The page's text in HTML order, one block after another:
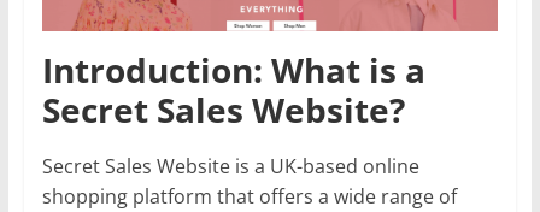
Introduction: What is a
Secret Sales Website?
Secret Sales Website is a UK-based online
shopping platform that offers a wide range of